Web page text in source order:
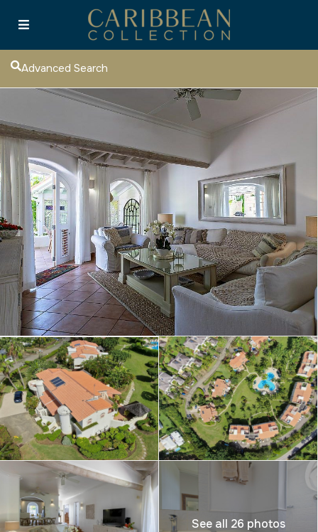
Advanced Search
See all 26 photos